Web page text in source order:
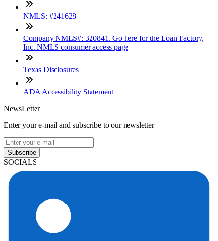
NMLS: #241628
Company NMLS#: 320841. Go here for the Loan Factory,
Inc. NMLS consumer access page
Texas Disclosures
ADA Accessibility Statement
NewsLetter
Enter your e-mail and subscribe to our newsletter
Subscribe
SOCIALS